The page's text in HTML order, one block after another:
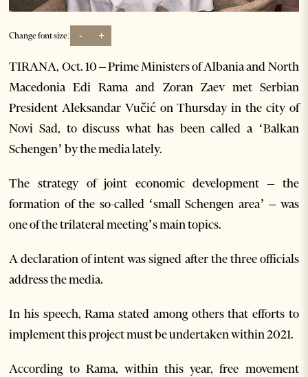
Change font size: - +
TIRANA, Oct. 10 – Prime Ministers of Albania and North
Macedonia Edi Rama and Zoran Zaev met Serbian
President Aleksandar Vučić on Thursday in the city of
Novi Sad, to discuss what has been called a ‘Balkan
Schengen’ by the media lately.
The strategy of joint economic development – the
formation of the so-called ‘small Schengen area’ – was
one of the trilateral meeting’s main topics.
A declaration of intent was signed after the three officials
address the media.
In his speech, Rama stated among others that efforts to
implement this project must be undertaken within 2021.
According to Rama, within this year, free movement